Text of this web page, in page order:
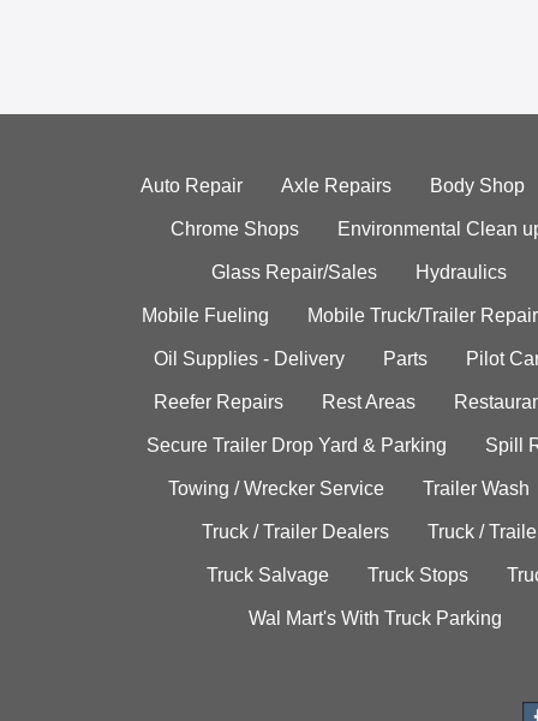
Auto Repair Axle Repairs Body Shop
Chrome Shops Environmental Clean
Glass Repair/Sales Hydraulics
Mobile Fueling Mobile Truck/Trailer Repair
Oil Supplies - Delivery Parts Pilot
Reefer Repairs Rest Areas
Secure Trailer Drop Yard & Parking Spill
Towing / Wrecker Service Trailer Wash
Truck / Trailer Dealers Truck /
Truck Salvage Truck Stops
Wal Mart's With Truck Parking